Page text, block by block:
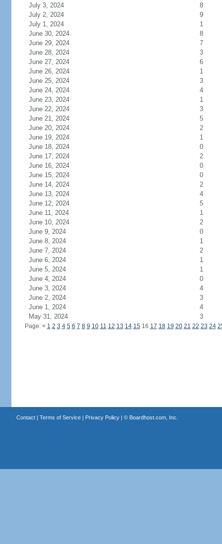
July 3, 2024
8
July 2, 2024
9
July 1, 2024
1
June 30, 2024
8
June 29, 2024
7
June 28, 2024
3
June 27, 2024
6
June 26, 2024
1
June 25, 2024
3
June 24, 2024
4
June 23, 2024
1
June 22, 2024
3
June 21, 2024
5
June 20, 2024
2
June 19, 2024
1
June 18, 2024
0
June 17, 2024
2
June 16, 2024
0
June 15, 2024
0
June 14, 2024
2
June 13, 2024
4
June 12, 2024
5
June 11, 2024
1
June 10, 2024
2
June 9, 2024
0
June 8, 2024
1
June 7, 2024
2
June 6, 2024
1
June 5, 2024
1
June 4, 2024
0
June 3, 2024
4
June 2, 2024
3
June 1, 2024
4
May 31, 2024
3
Page: < 1 2 3 4 5 6 7 8 9 10 11 12 13 14 1516 17 18 19 20 21 22 23 24
Contact| Terms of Service| Privacy Policy| © Boardhost.com, Inc.